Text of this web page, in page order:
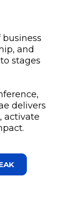
and
stages
delivers
activate